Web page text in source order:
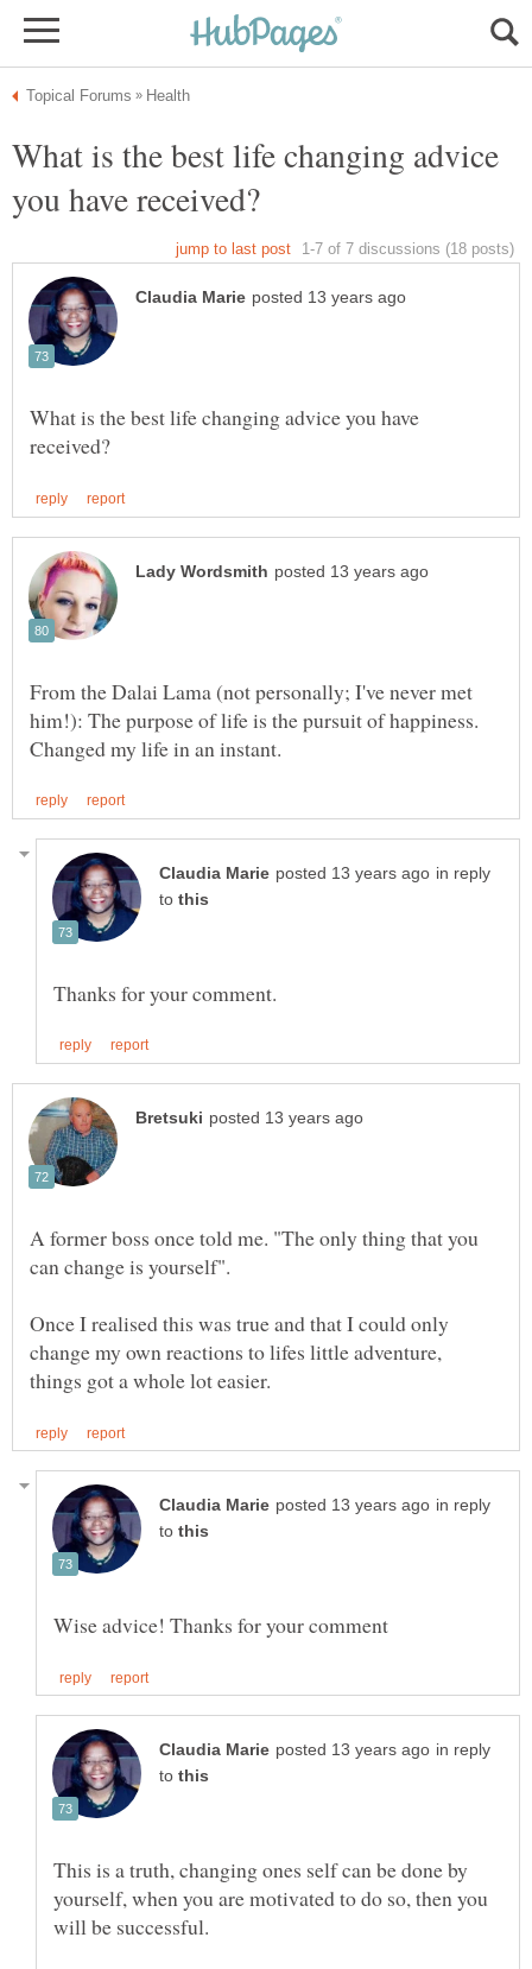
What is the best life changing advice
What is the best life changing advice you have
From the Dalai Lama (not personally; I've never met
him!): The purpose of life is the pursuit of happiness.
in reply
to
A former boss once told me. "The only thing that you
Once I realised this was true and that I could only
change my own reactions to lifes little adventure,
in reply
to
in reply
to
This is a truth, changing ones self can be done by
yourself, when you are motivated to do so, then you